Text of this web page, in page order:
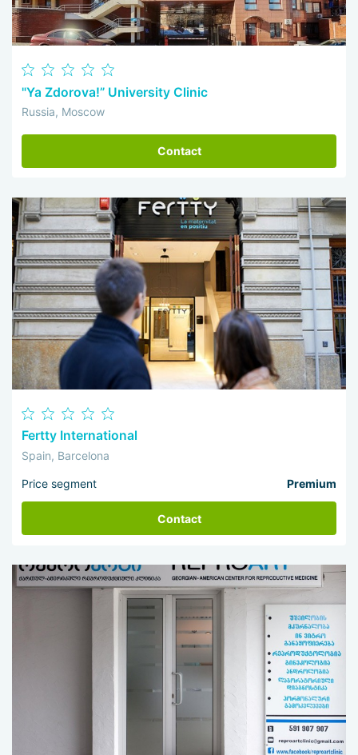
"Ya Zdorova!” University Clinic
Russia, Moscow
Contact
Fertty International
Spain, Barcelona
Price segment Premium
Contact